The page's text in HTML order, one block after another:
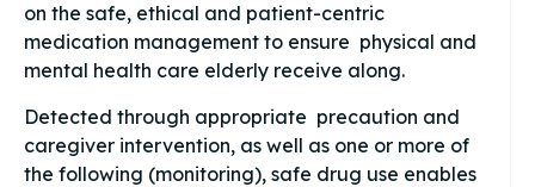
on the safe, ethical and patient-centric
medication management to ensure physical and
mental health care elderly receive along.
Detected through appropriate precaution and
caregiver intervention, as well as one or more of
the following (monitoring), safe drug use enables